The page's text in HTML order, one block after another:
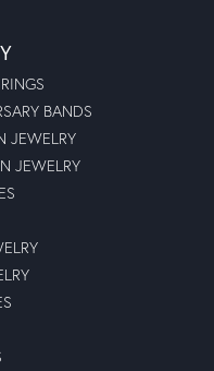
BANDS
JEWELRY
JEWELRY